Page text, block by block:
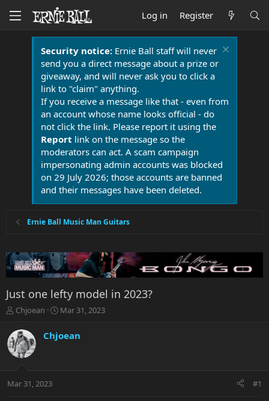
Log in Register
Security notice:Ernie Ball staff will never
send you a direct message about a prize or
giveaway, and will never ask you to click a
link to "claim" anything.
If you receive a message like that - even from
an account whose name looks official - do
not click the link. Please report it using the
Report link on the message so the
moderators can act. A scam campaign
impersonating admin accounts was blocked
on 29 July 2026; those accounts are banned
and their messages have been deleted.
Ernie Ball Music Man Guitars
Just one lefty model in 2023?
T
r
e
a
t
Chjoean
S
r
a
Mar 31, 2023
Chjoean
Mar 31, 2023 #1